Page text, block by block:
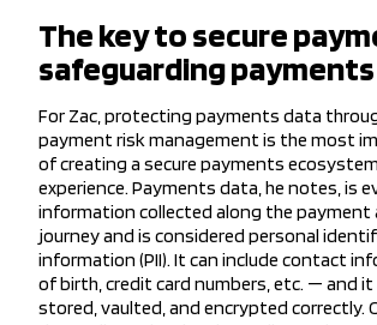
The key to secure
safeguarding
For Zac, protecting payments data
payment risk management is the most
of creating a secure payments
experience. Payments data, he notes, is
information collected along the payment
journey and is considered personal
information (PII). It can include contact
of birth, credit card numbers, etc. — and it
stored, vaulted, and encrypted correctly.